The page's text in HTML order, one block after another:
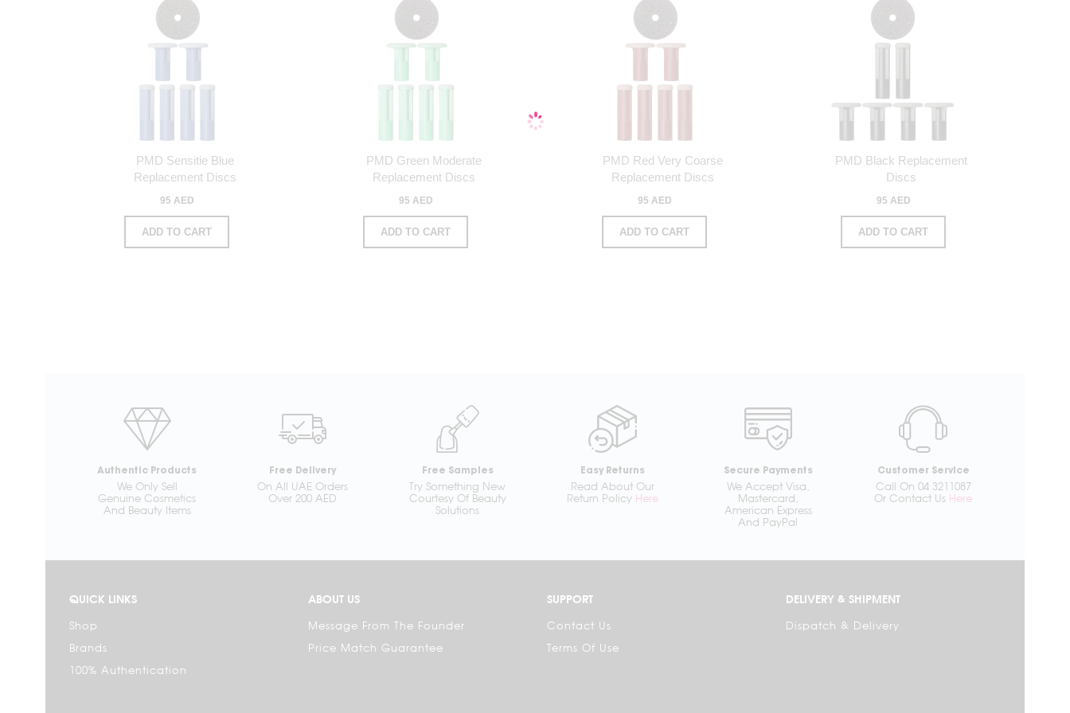
PMD Sensitie Blue
Replacement Discs
95 AED
ADD TO CART
PMD Green Moderate
Replacement Discs
95 AED
ADD TO CART
PMD Red Very Coarse
Replacement Discs
95 AED
ADD TO CART
PMD Black Replacement
Discs
95 AED
ADD TO CART
Authentic Products
We Only Sell
Genuine Cosmetics
And Beauty Items
Free Delivery
On All UAE Orders
Over 200 AED
Free Samples
Try Something New
Courtesy Of Beauty
Solutions
Easy Returns
Read About Our
Return Policy Here
Secure Payments
We Accept Visa,
Mastercard,
American Express
And PayPal
Customer Service
Call On 04 3211087
Or Contact Us Here
QUICK LINKS
Shop
Brands
100% Authentication
ABOUT US
Message From The Founder
Price Match Guarantee
SUPPORT
Contact Us
Terms Of Use
DELIVERY & SHIPMENT
Dispatch & Delivery